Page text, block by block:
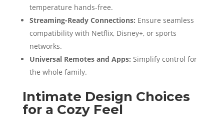
temperature hands-free.
Streaming-Ready Connections: Ensure seamless
compatibility with Netflix, Disney+, or sports
networks.
Universal Remotes and Apps: Simplify control for
the whole family.
Intimate Design Choices
for a Cozy Feel